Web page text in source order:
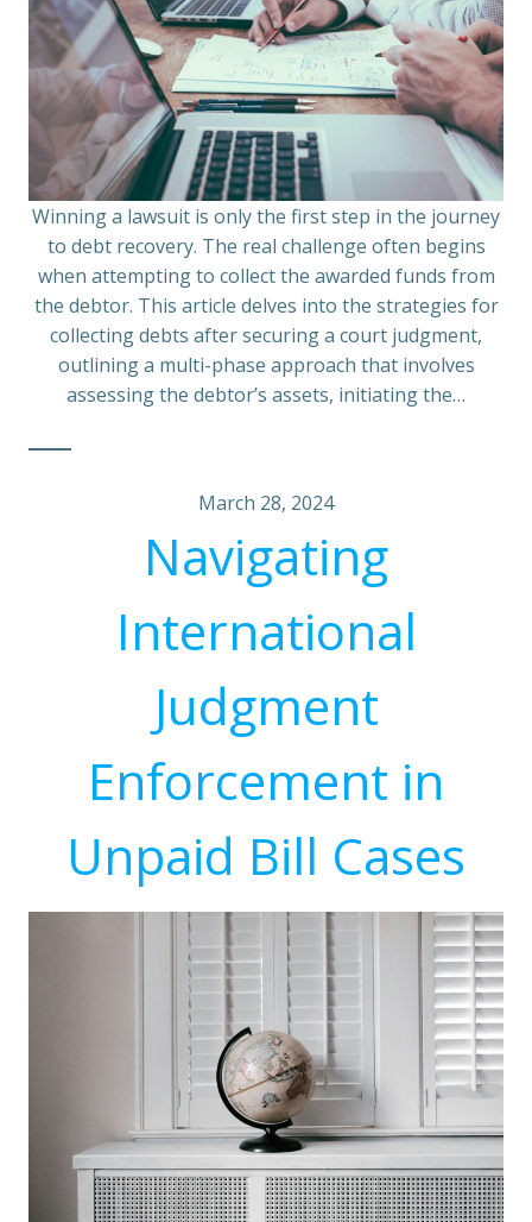
Winning a lawsuit is only the first step in the journey
to debt recovery. The real challenge often begins
when attempting to collect the awarded funds from
the debtor. This article delves into the strategies for
collecting debts after securing a court judgment,
outlining a multi-phase approach that involves
assessing the debtor’s assets, initiating the…
March 28, 2024
Navigating
International
Judgment
Enforcement in
Unpaid Bill Cases